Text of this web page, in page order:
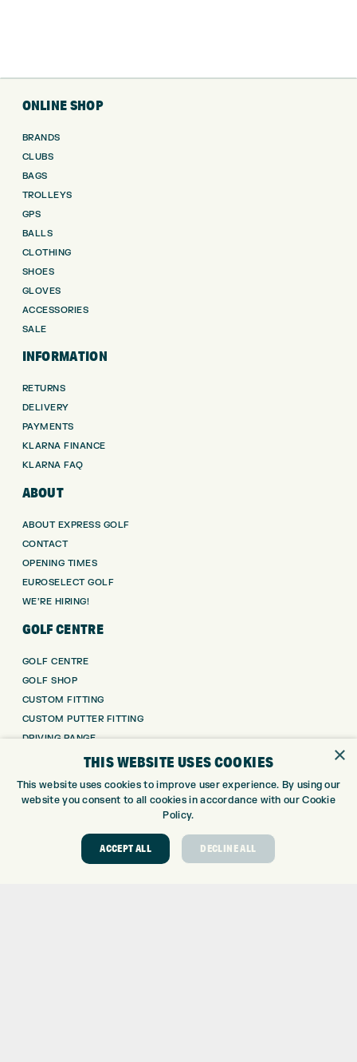
ONLINE SHOP
BRANDS
CLUBS
BAGS
TROLLEYS
GPS
BALLS
CLOTHING
SHOES
GLOVES
ACCESSORIES
SALE
INFORMATION
RETURNS
DELIVERY
PAYMENTS
KLARNA FINANCE
KLARNA FAQ
ABOUT
ABOUT EXPRESS GOLF
CONTACT
OPENING TIMES
EUROSELECT GOLF
WE’RE HIRING!
GOLF CENTRE
GOLF CENTRE
GOLF SHOP
CUSTOM FITTING
CUSTOM PUTTER FITTING
DRIVING RANGE
TOPTRACER RANGE
GOLF LESSONS
×
THIS WEBSITE USES COOKIES
This website uses cookies to improve user experience. By using our
website you consent to all cookies in accordance with our Cookie
Policy.
ACCEPT ALL DECLINE ALL